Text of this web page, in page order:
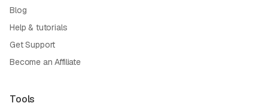
Blog
Help & tutorials
Get Support
Become an Affiliate
Tools